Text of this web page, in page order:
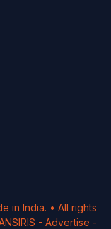
in India. • All rights
- Advertise -